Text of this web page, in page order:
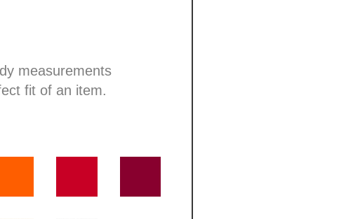
measurements
fit of an item.